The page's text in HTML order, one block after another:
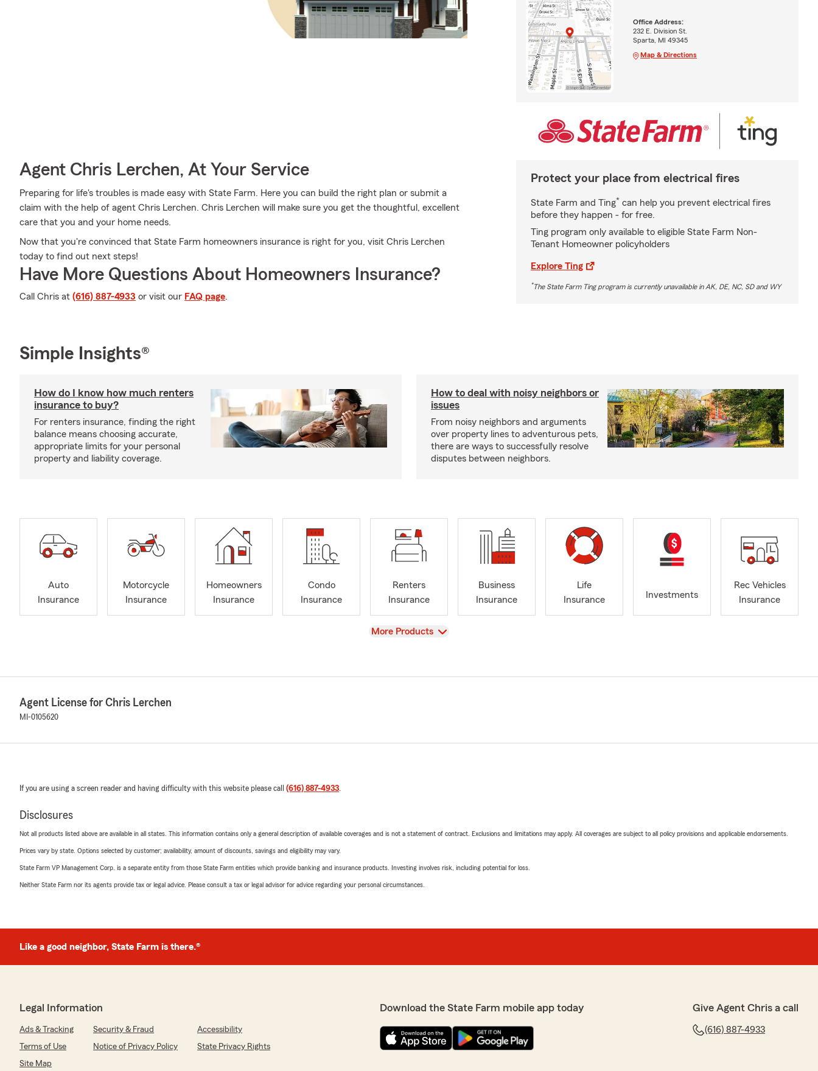
Agent Chris Lerchen, At Your Service
Preparing for life's troubles is made easy with State Farm. Here you can build the right plan or submit a
claim with the help of agent Chris Lerchen. Chris Lerchen will make sure you get the thoughtful, excellent
care that you and your home needs.
Now that you're convinced that State Farm homeowners insurance is right for you, visit Chris Lerchen
today to find out next steps!
Have More Questions About Homeowners Insurance?
Call Chris at (616) 887-4933 or visit our FAQ page.
Office Address:
232 E. Division St.
Sparta, MI 49345
Map & Directions
Protect your place from electrical fires
State Farm and Ting* can help you prevent electrical fires
before they happen - for free.
Ting program only available to eligible State Farm Non-
Tenant Homeowner policyholders
Explore Ting
*The State Farm Ting program is currently unavailable in AK, DE, NC, SD and WY
Simple Insights®
How do I know how much renters
insurance to buy?
For renters insurance, finding the right
balance means choosing accurate,
appropriate limits for your personal
property and liability coverage.
How to deal with noisy neighbors or
issues
From noisy neighbors and arguments
over property lines to adventurous pets,
there are ways to successfully resolve
disputes between neighbors.
Auto
Insurance
Motorcycle
Insurance
Homeowners
Insurance
Condo
Insurance
Renters
Insurance
Business
Insurance
Life
Insurance
Investments
Rec Vehicles
Insurance
View
More Products
Agent License for Chris Lerchen
MI-0105620
If you are using a screen reader and having difficulty with this website please call (616) 887-4933
Disclosures
Not all products listed above are available in all states. This information contains only a general description of available coverages and is not a statement of contract. Exclusions and limitations may apply. All coverages are subject to all policy provisions and applicable endorsements.
Prices vary by state. Options selected by customer; availability, amount of discounts, savings and eligibility may vary.
State Farm VP Management Corp. is a separate entity from those State Farm entities which provide banking and insurance products. Investing involves risk, including potential for loss.
Neither State Farm nor its agents provide tax or legal advice. Please consult a tax or legal advisor for advice regarding your personal circumstances.
Like a good neighbor, State Farm is there.®
Legal Information
Ads & Tracking Security & Fraud
Accessibility
Terms of Use
Notice of Privacy Policy
State Privacy Rights
Site Map
Download the State Farm mobile app today Give Agent Chris a call
(616) 887-4933